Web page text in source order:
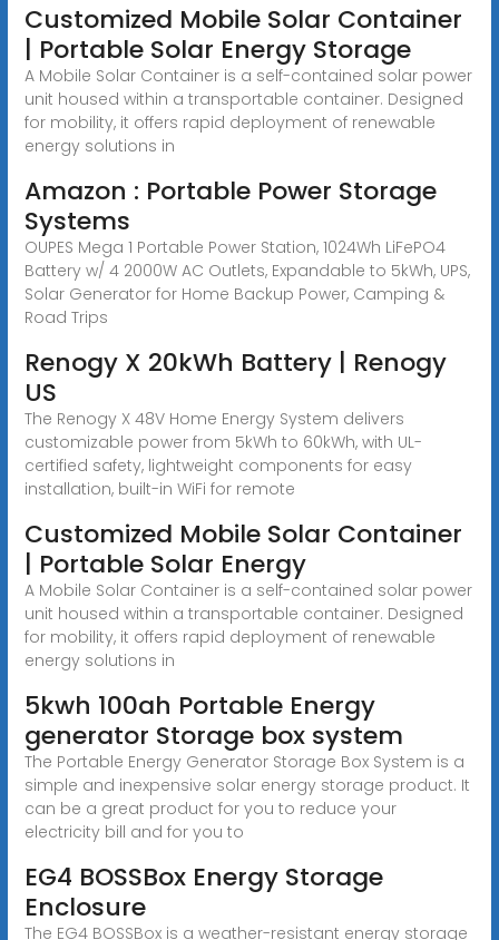
Customized Mobile Solar Container
| Portable Solar Energy Storage
A Mobile Solar Container is a self-contained solar power
unit housed within a transportable container. Designed
for mobility, it offers rapid deployment of renewable
energy solutions in
Amazon : Portable Power Storage
Systems
OUPES Mega 1 Portable Power Station, 1024Wh LiFePO4
Battery w/ 4 2000W AC Outlets, Expandable to 5kWh, UPS,
Solar Generator for Home Backup Power, Camping &
Road Trips
Renogy X 20kWh Battery | Renogy
US
The Renogy X 48V Home Energy System delivers
customizable power from 5kWh to 60kWh, with UL-
certified safety, lightweight components for easy
installation, built-in WiFi for remote
Customized Mobile Solar Container
| Portable Solar Energy
A Mobile Solar Container is a self-contained solar power
unit housed within a transportable container. Designed
for mobility, it offers rapid deployment of renewable
energy solutions in
5kwh 100ah Portable Energy
generator Storage box system
The Portable Energy Generator Storage Box System is a
simple and inexpensive solar energy storage product. It
can be a great product for you to reduce your
electricity bill and for you to
EG4 BOSSBox Energy Storage
Enclosure
The EG4 BOSSBox is a weather-resistant energy storage